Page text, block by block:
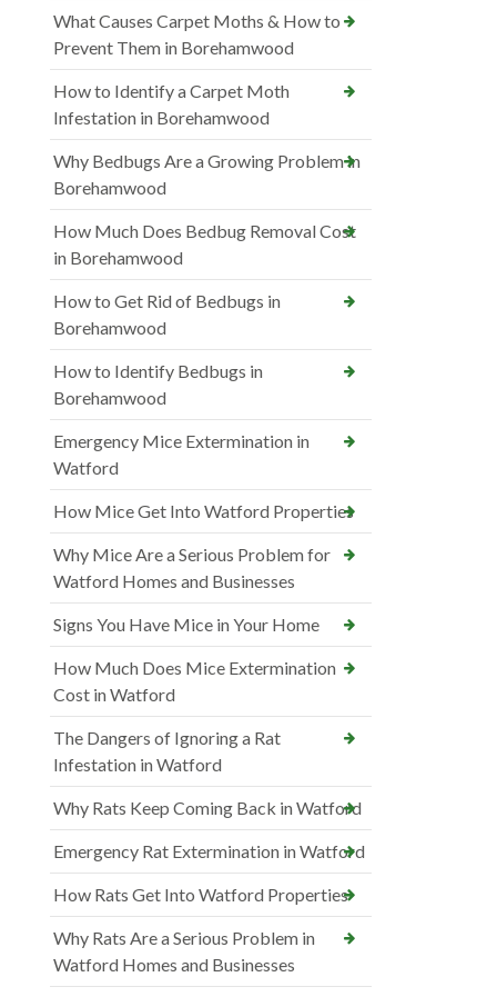
What Causes Carpet Moths & How to
Prevent Them in Borehamwood
How to Identify a Carpet Moth
Infestation in Borehamwood
Why Bedbugs Are a Growing Problem in
Borehamwood
How Much Does Bedbug Removal Cost
in Borehamwood
How to Get Rid of Bedbugs in
Borehamwood
How to Identify Bedbugs in
Borehamwood
Emergency Mice Extermination in
Watford
How Mice Get Into Watford Properties
Why Mice Are a Serious Problem for
Watford Homes and Businesses
Signs You Have Mice in Your Home
How Much Does Mice Extermination
Cost in Watford
The Dangers of Ignoring a Rat
Infestation in Watford
Why Rats Keep Coming Back in Watford
Emergency Rat Extermination in Watford
How Rats Get Into Watford Properties
Why Rats Are a Serious Problem in
Watford Homes and Businesses